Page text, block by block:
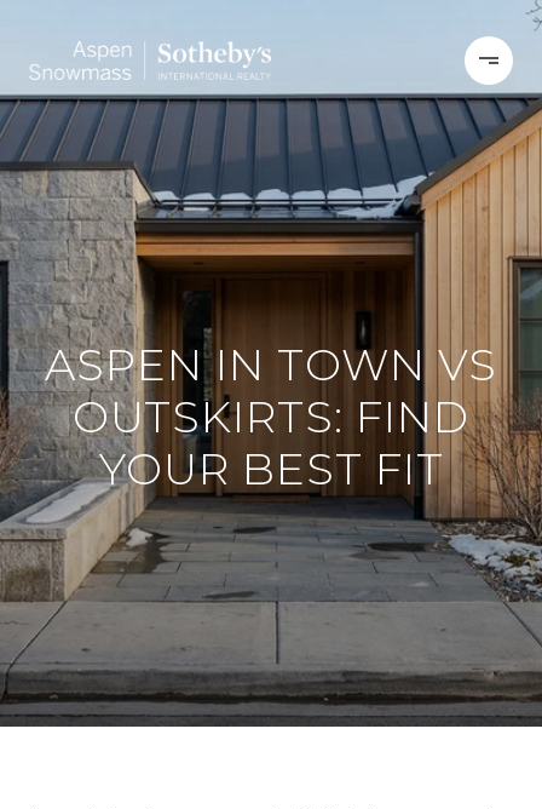
ASPEN IN TOWN VS
OUTSKIRTS: FIND
YOUR BEST FIT